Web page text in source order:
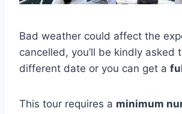
Bad weather could affect the
cancelled, you’ll be kindly asked
different date or you can get a
This tour requires a minimum